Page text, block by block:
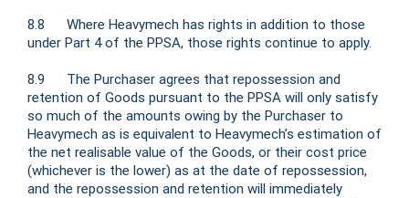
8.8 Where Heavymech has rights in addition to those
under Part 4 of the PPSA, those rights continue to apply.
8.9 The Purchaser agrees that repossession and
retention of Goods pursuant to the PPSA will only satisfy
so much of the amounts owing by the Purchaser to
Heavymech as is equivalent to Heavymech’s estimation of
the net realisable value of the Goods, or their cost price
(whichever is the lower) as at the date of repossession,
and the repossession and retention will immediately